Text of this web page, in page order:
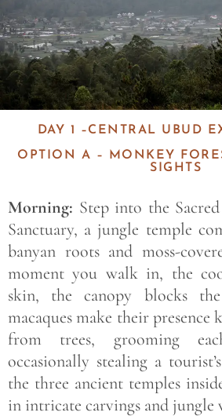
DAY 1 –CENTRAL UBUD
OPTION A – MONKEY
SIGHTS
Morning: Step into the
Sanctuary, a jungle temple
banyan roots and moss-
moment you walk in, the
skin, the canopy blocks
macaques make their presence
from trees, grooming
occasionally stealing a
the three ancient temples
in intricate carvings and jungle